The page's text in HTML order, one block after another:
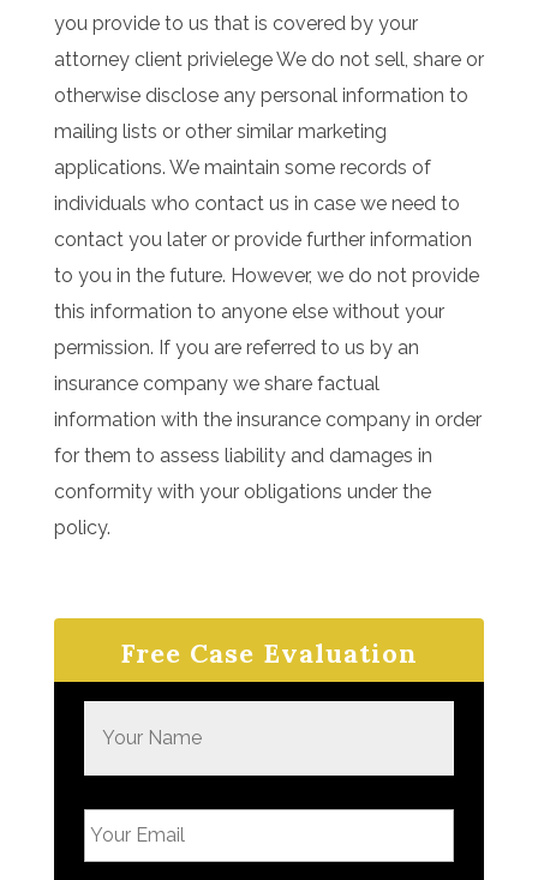
you provide to us that is covered by your
attorney client privielege We do not sell, share or
otherwise disclose any personal information to
mailing lists or other similar marketing
applications. We maintain some records of
individuals who contact us in case we need to
contact you later or provide further information
to you in the future. However, we do not provide
this information to anyone else without your
permission. If you are referred to us by an
insurance company we share factual
information with the insurance company in order
for them to assess liability and damages in
conformity with your obligations under the
policy.
Free Case Evaluation